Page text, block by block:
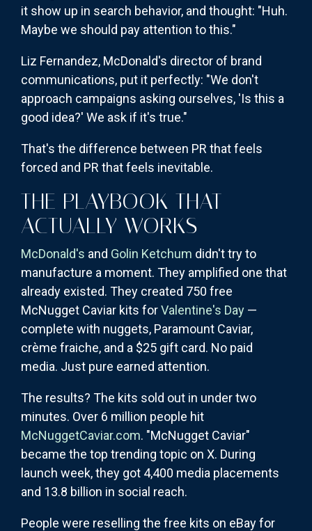
it show up in search behavior, and thought: "Huh.
Maybe we should pay attention to this."
Liz Fernandez, McDonald's director of brand
communications, put it perfectly: "We don't
approach campaigns asking ourselves, 'Is this a
good idea?' We ask if it's true."
That's the difference between PR that feels
forced and PR that feels inevitable.
THE PLAYBOOK THAT
ACTUALLY WORKS
McDonald's and Golin Ketchum didn't try to
manufacture a moment. They amplified one that
already existed. They created 750 free
McNugget Caviar kits forValentine's Day —
complete with nuggets, Paramount Caviar,
crème fraiche, and a $25 gift card. No paid
media. Just pure earned attention.
The results? The kits sold out in under two
minutes. Over 6 million people hit
McNuggetCaviar.com. "McNugget Caviar"
became the top trending topic on X. During
launch week, they got 4,400 media placements
and 13.8 billion in social reach.
People were reselling the free kits on eBay for